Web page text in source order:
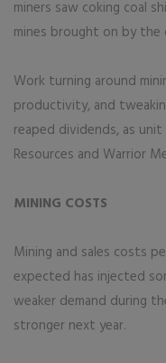
miners saw coking coal
mines brought on by the
Work turning around
productivity, and
reaped dividends, as
Resources and Warrior
MINING COSTS
Mining and sales costs
expected has injected
weaker demand during
stronger next year.